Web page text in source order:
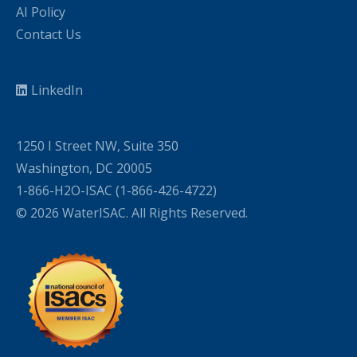
AI Policy
Contact Us
LinkedIn
1250 I Street NW, Suite 350
Washington, DC 20005
1-866-H2O-ISAC (1-866-426-4722)
© 2026 WaterISAC. All Rights Reserved.